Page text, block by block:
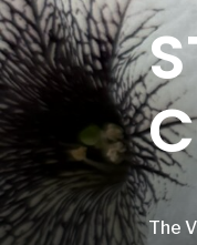
The